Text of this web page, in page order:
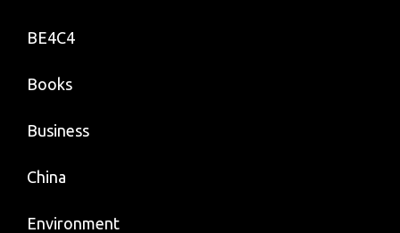
BE4C4
Books
Business
China
Environment